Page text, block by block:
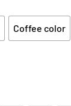
Coffee color